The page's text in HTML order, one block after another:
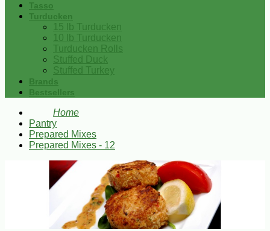
Tasso
Turducken
15 lb Turducken
10 lb Turducken
Turducken Rolls
Stuffed Duck
Stuffed Turkey
Brands
Bestsellers
Home
Pantry
Prepared Mixes
Prepared Mixes - 12